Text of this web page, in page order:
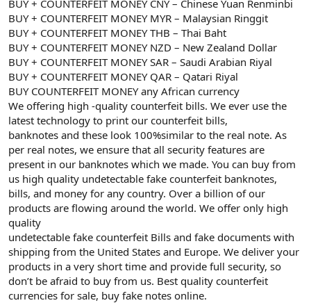
BUY + COUNTERFEIT MONEY CNY – Chinese Yuan Renminbi
BUY + COUNTERFEIT MONEY MYR – Malaysian Ringgit
BUY + COUNTERFEIT MONEY THB – Thai Baht
BUY + COUNTERFEIT MONEY NZD – New Zealand Dollar
BUY + COUNTERFEIT MONEY SAR – Saudi Arabian Riyal
BUY + COUNTERFEIT MONEY QAR – Qatari Riyal
BUY COUNTERFEIT MONEY any African currency
We offering high -quality counterfeit bills. We ever use the
latest technology to print our counterfeit bills,
banknotes and these look 100%similar to the real note. As
per real notes, we ensure that all security features are
present in our banknotes which we made. You can buy from
us high quality undetectable fake counterfeit banknotes,
bills, and money for any country. Over a billion of our
products are flowing around the world. We offer only high
quality
undetectable fake counterfeit Bills and fake documents with
shipping from the United States and Europe. We deliver your
products in a very short time and provide full security, so
don’t be afraid to buy from us. Best quality counterfeit
currencies for sale, buy fake notes online.